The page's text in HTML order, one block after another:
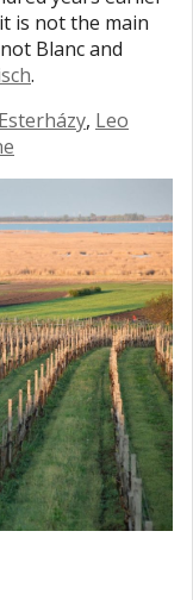
is not the main
Blanc and
.
Esterházy, Leo